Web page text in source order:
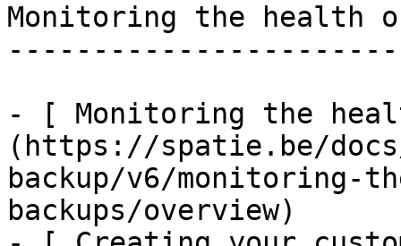
Monitoring the health
- [ Monitoring the
(https://spatie.be/
backup/v6/
backups/overview)